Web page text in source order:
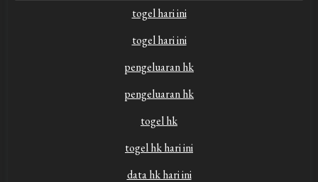
togel hari ini
togel hari ini
pengeluaran hk
pengeluaran hk
togel hk
togel hk hari ini
data hk hari ini